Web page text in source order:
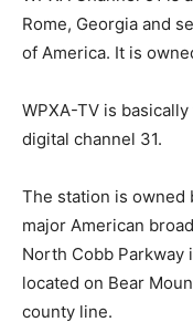
Rome, Georgia and
of America. It is
WPXA-TV is
digital channel 31.
The station is owned
major American
North Cobb
located on Bear
county line.